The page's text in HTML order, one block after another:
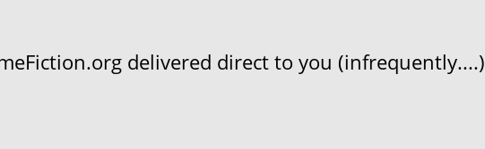
delivered direct to you (infrequently....)